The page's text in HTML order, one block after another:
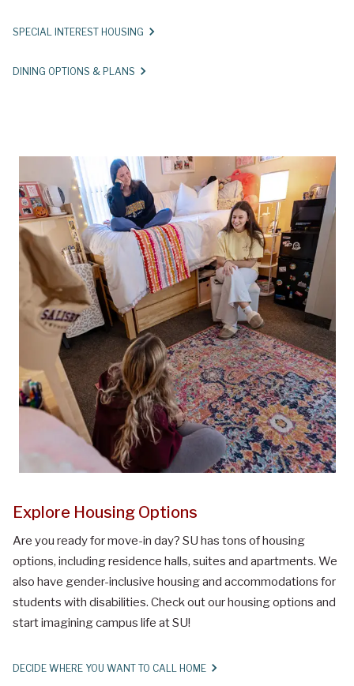
SPECIAL INTEREST HOUSING
DINING OPTIONS & PLANS
Explore Housing Options
Are you ready for move-in day? SU has tons of housing
options, including residence halls, suites and apartments. We
also have gender-inclusive housing and accommodations for
students with disabilities. Check out our housing options and
start imagining campus life at SU!
DECIDE WHERE YOU WANT TO CALL HOME